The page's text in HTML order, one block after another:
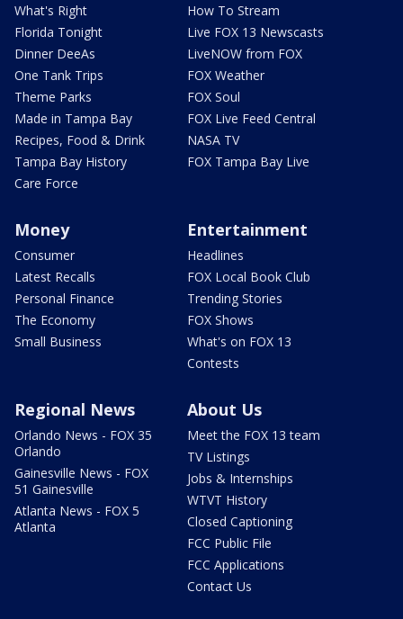
What's Right
Florida Tonight
Dinner DeeAs
One Tank Trips
Theme Parks
Made in Tampa Bay
Recipes, Food & Drink
Tampa Bay History
Care Force
How To Stream
Live FOX 13 Newscasts
LiveNOW from FOX
FOX Weather
FOX Soul
FOX Live Feed Central
NASA TV
FOX Tampa Bay Live
Money
Consumer
Latest Recalls
Personal Finance
The Economy
Small Business
Entertainment
Headlines
FOX Local Book Club
Trending Stories
FOX Shows
What's on FOX 13
Contests
Regional News
Orlando News - FOX 35
Orlando
Gainesville News - FOX
51 Gainesville
Atlanta News - FOX 5
Atlanta
About Us
Meet the FOX 13 team
TV Listings
Jobs & Internships
WTVT History
Closed Captioning
FCC Public File
FCC Applications
Contact Us